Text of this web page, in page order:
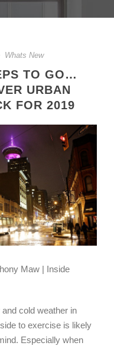
Whats New
TO GO…
URBAN
FOR 2019
Maw | Inside
cold weather in
to exercise is likely
Especially when